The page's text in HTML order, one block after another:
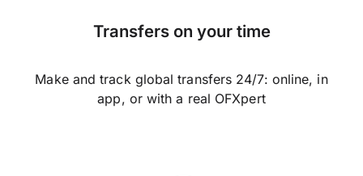
Transfers on your time
Make and track global transfers 24/7: online, in
app, or with a real OFXpert